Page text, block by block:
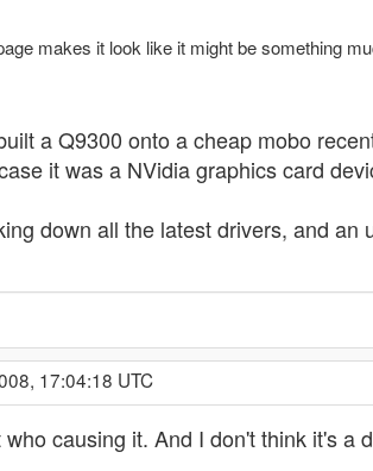
makes it look like it might be something
a Q9300 onto a cheap mobo
it was a NVidia graphics card
down all the latest drivers, and
17:04:18 UTC
causing it. And I don't think it's a